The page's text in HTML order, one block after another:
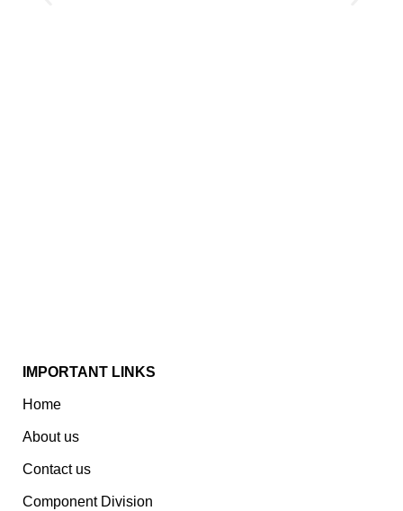
IMPORTANT LINKS
Home
About us
Contact us
Component Division